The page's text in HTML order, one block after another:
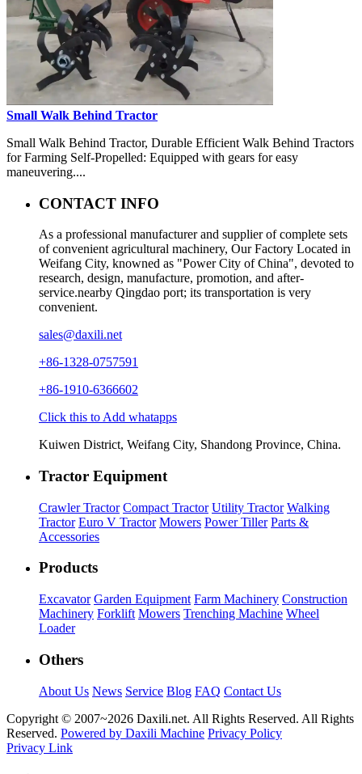
Small Walk Behind Tractor
Small Walk Behind Tractor, Durable Efficient Walk Behind Tractors
for Farming Self-Propelled: Equipped with gears for easy
maneuvering....
CONTACT INFO
As a professional manufacturer and supplier of complete sets
of convenient agricultural machinery, Our Factory Located in
Weifang City, knowned as "Power City of China", devoted to
research, design, manufacture, promotion, and after-
service.nearby Qingdao port; its transportation is very
convenient.
sales@daxili.net
+86-1328-0757591
+86-1910-6366602
Click this to Add whatapps
Kuiwen District, Weifang City, Shandong Province, China.
Tractor Equipment
Crawler Tractor Compact Tractor Utility Tractor Walking
Tractor Euro V Tractor Mowers Power Tiller Parts &
Accessories
Products
Excavator Garden Equipment Farm Machinery Construction
Machinery Forklift Mowers Trenching Machine Wheel
Loader
Others
About Us News Service Blog FAQ Contact Us
Copyright © 2007~2026 Daxili.net. All Rights Reserved. All Rights
Reserved. Powered by Daxili Machine Privacy Policy
Privacy Link